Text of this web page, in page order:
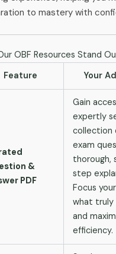
to mastery with
OBF Resources Stand
Feature
Your
&
PDF
Gain
expertly
collection
exam
step
Focus
what
and
efficiency.